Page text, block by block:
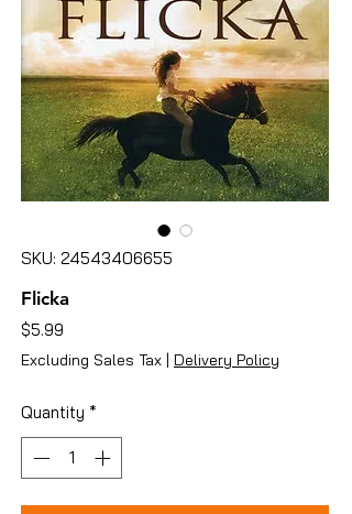
SKU: 24543406655
Flicka
$5.99
Excluding Sales Tax | Delivery Policy
Quantity *